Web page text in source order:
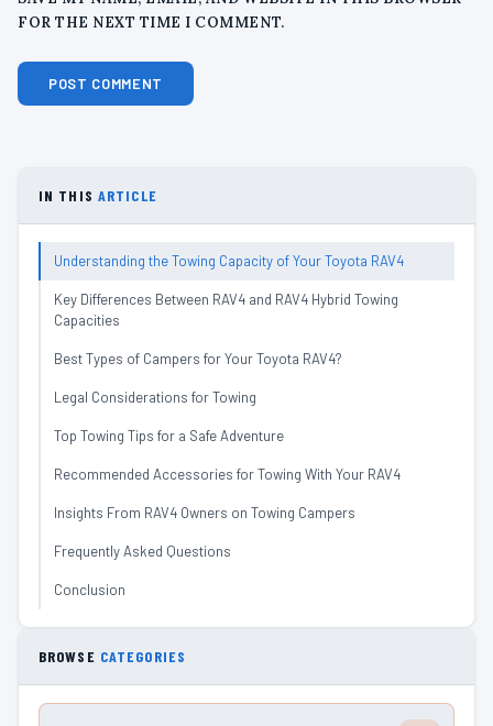
FOR THE NEXT TIME I COMMENT.
IN THIS ARTICLE
Understanding the Towing Capacity of Your Toyota RAV4
Key Differences Between RAV4 and RAV4 Hybrid Towing
Capacities
Best Types of Campers for Your Toyota RAV4?
Legal Considerations for Towing
Top Towing Tips for a Safe Adventure
Recommended Accessories for Towing With Your RAV4
Insights From RAV4 Owners on Towing Campers
Frequently Asked Questions
Conclusion
BROWSE CATEGORIES